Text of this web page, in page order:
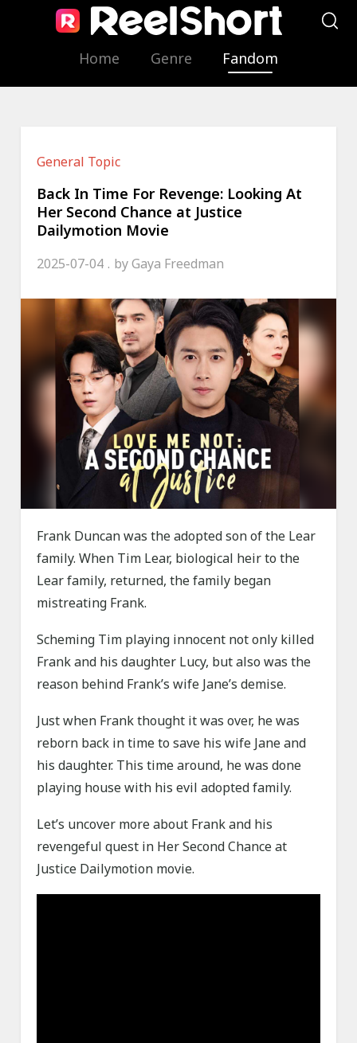
Home Genre Fandom
General Topic
Back In Time For Revenge: Looking At
Her Second Chance at Justice
Dailymotion Movie
2025-07-04 byGaya Freedman
Frank Duncan was the adopted son of the Lear
family. When Tim Lear, biological heir to the
Lear family, returned, the family began
mistreating Frank.
Scheming Tim playing innocent not only killed
Frank and his daughter Lucy, but also was the
reason behind Frank’s wife Jane’s demise.
Just when Frank thought it was over, he was
reborn back in time to save his wife Jane and
his daughter. This time around, he was done
playing house with his evil adopted family.
Let’s uncover more about Frank and his
revengeful quest in Her Second Chance at
Justice Dailymotion movie.